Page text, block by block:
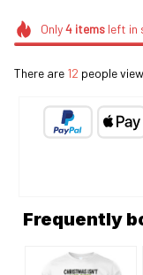
Only4itemsleft in
There are 12 people
Frequently